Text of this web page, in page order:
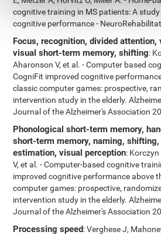
cognitive training in MS patients: A
cognitive performance -
Focus, recognition, divided attention,
visual short-term memory, shifting:
Aharonson V, et al. - Computer based
CogniFit improved cognitive
classic computer games: prospective,
intervention study in the elderly.
Journal of the Alzheimer's Association
Phonological short-term memory,
short-term memory, naming,
estimation, visual perception: Korczyn
V, et al. - Computer-based cognitive
improved cognitive performance above
computer games: prospective,
intervention study in the elderly.
Journal of the Alzheimer's Association
Processing speed: Verghese J,